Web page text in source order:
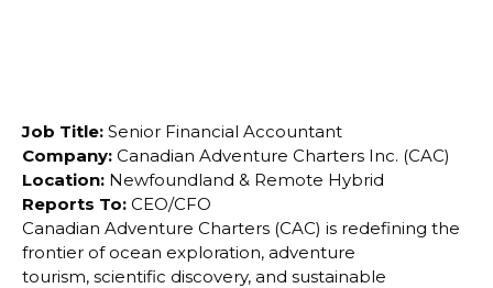
Job Title: Senior Financial Accountant
Company: Canadian Adventure Charters Inc. (CAC)
Location: Newfoundland & Remote Hybrid
Reports To: CEO/CFO
Canadian Adventure Charters (CAC) is redefining the
frontier of ocean exploration, adventure
tourism, scientific discovery, and sustainable